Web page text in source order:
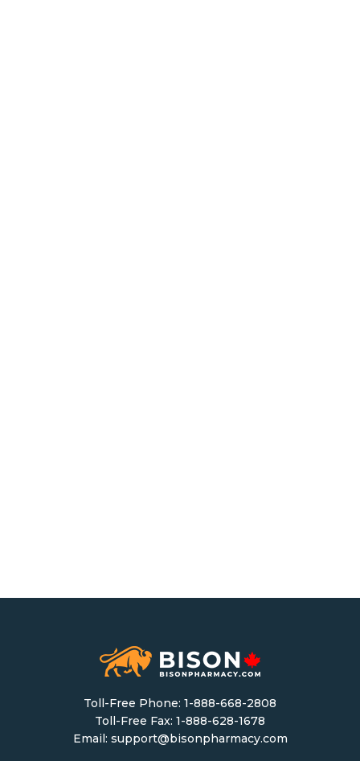
Toll-Free Phone: 1-888-668-2808
Toll-Free Fax: 1-888-628-1678
Email: support@bisonpharmacy.com